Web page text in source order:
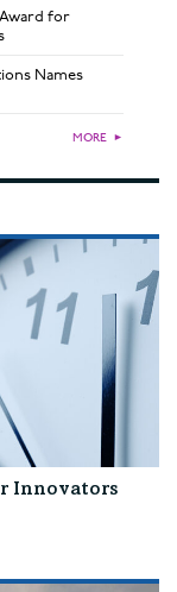
for
Names
MORE ►
Innovators